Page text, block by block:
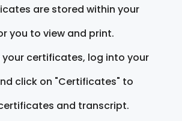
are stored within your
you to view and print.
your certificates, log into your
click on "Certificates" to
and transcript.